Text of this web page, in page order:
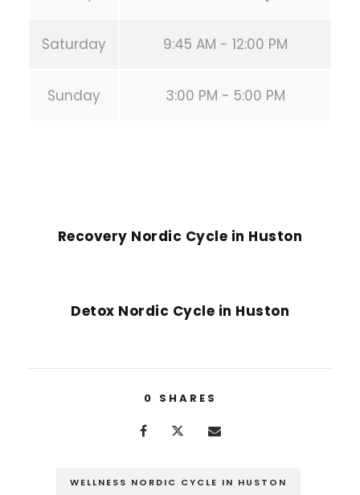
Saturday 9:45 AM - 12:00 PM
Sunday 3:00 PM - 5:00 PM
Recovery Nordic Cycle in Huston
Detox Nordic Cycle in Huston
0 SHARES
WELLNESS NORDIC CYCLE IN HUSTON